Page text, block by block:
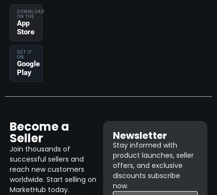
DOWNLOAD
ON THE
App
Store
GET IT
ON
Google
Play
Become a
Seller
Join thousands of
successful sellers and
reach new customers
worldwide. Start selling on
MarketHub today.
Newsletter
Stay informed with
product launches, seller
offers, and exclusive
discounts subscribe
now.